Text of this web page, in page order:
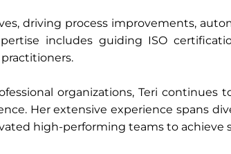
driving process improvements,
includes guiding ISO
organizations, Teri continues
Her extensive experience spans
high-performing teams to achieve